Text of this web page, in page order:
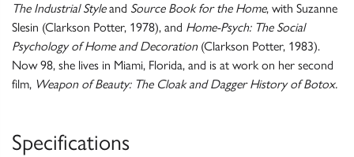
The Industrial Styleand Source Book for the Home, with Suzanne
Slesin (Clarkson Potter, 1978), and Home-Psych: The Social
Psychology of Home and Decoration(Clarkson Potter, 1983).
Now 98, she lives in Miami, Florida, and is at work on her second
film, Weapon of Beauty: The Cloak and Dagger History of Botox.
Specifications